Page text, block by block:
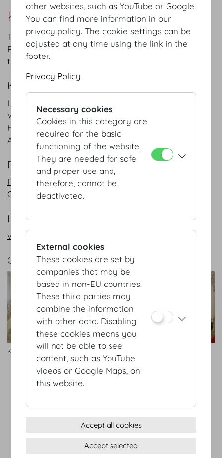
Kleine Redoutenstiege Foyer
The functional entrance leads through the Kleine
Redoutenstiege (“small Redouten staircase”) into
the Gardesalon and the adjacent Redoutensaele.
KEYFACTS
Length
Width
5.1 m/ft
Height 3 m/ft
Area
40 m²/sqft
PLANS
PDF
CAD
INFORMATION REQUEST/CONTACT
vienna@hofburg.com
GALLERY
Kleine Redoutenstiege Foyer Redoutenstiege
Imprint
(c) 2026 Hofburg Vienna, Heldenplatz, 1010 Vienna
other websites, such as YouTube or Google.
You can find more information in our
privacy policy. The cookie settings can be
adjusted at any time using the link in the
footer.
Privacy Policy
Necessary cookies
Cookies in this category are
required for the basic
functioning of the website.
They are needed for safe
and proper use and,
therefore, cannot be
deactivated.
External cookies
These cookies are set by
companies that may be
based in non-EU countries.
These third parties may
combine the information
with other data. Disabling
these cookies means you
will not be able to see
content, such as YouTube
videos or Google Maps, on
this website.
Accept all cookies
Accept selected